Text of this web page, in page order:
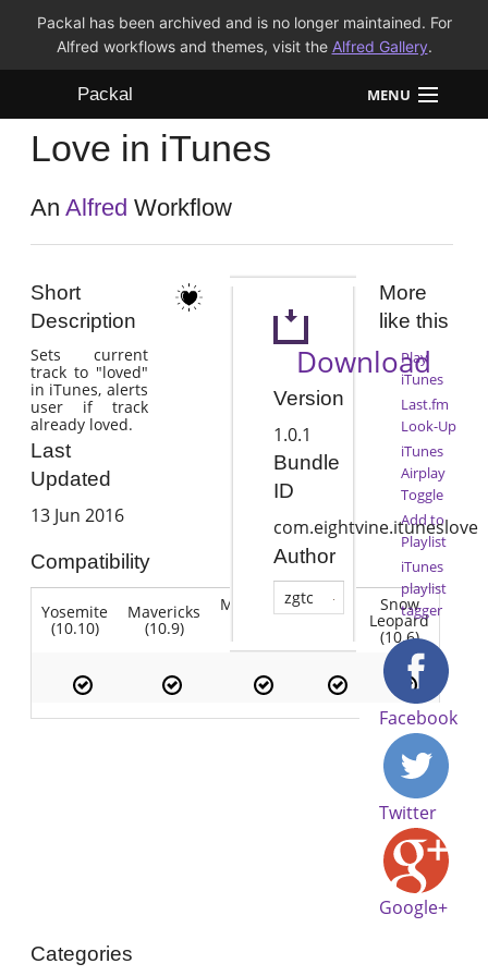
Packal has been archived and is no longer maintained. For
Alfred workflows and themes, visit the Alfred Gallery.
Packal MENU
Workflows
Themes
Love in iTunes
AnAlfred Workflow
Short
Description
Sets current
track to "loved"
in iTunes, alerts
user if track
already loved.
Last
Updated
13 Jun 2016
Compatibility
Yosemite
(10.10)
Mavericks
(10.9)
Mountain Lion Snow
Leopard
(10.6)
Download
Version
1.0.1
Bundle
ID
com.eightvine.ituneslove
Author
zgtc
More
like this
Play
iTunes
Last.fm
Look-Up
iTunes
Airplay
Toggle
Add to
Playlist
iTunes
playlist
tagger
Facebook
Twitter
Google+
Categories